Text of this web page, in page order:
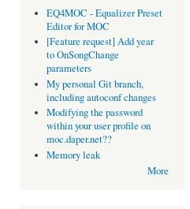
EQ4MOC - Equalizer Preset
Editor for MOC
[Feature request] Add year
to OnSongChange
parameters
My personal Git branch,
including autoconf changes
Modifying the password
within your user profile on
moc.daper.net??
Memory leak
More